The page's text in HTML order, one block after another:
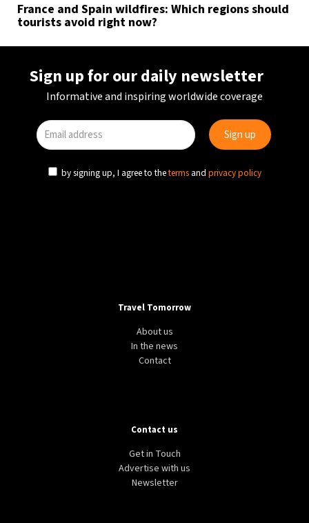
France and Spain wildfires: Which regions should
tourists avoid right now?
Sign up for our daily newsletter
Informative and inspiring worldwide coverage
by signing up, I agree to theterms and privacy policy
Travel Tomorrow
About us
In the news
Contact
Contact us
Get in Touch
Advertise with us
Newsletter